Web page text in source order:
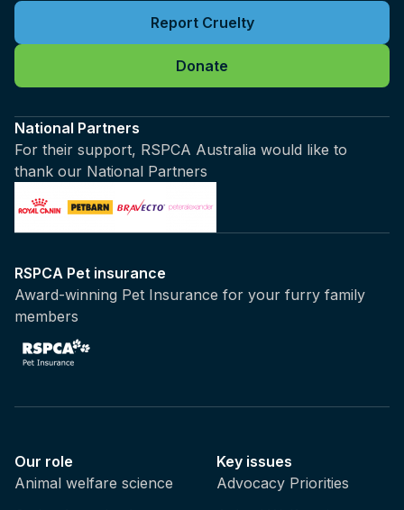
Report Cruelty
Donate
National Partners
For their support, RSPCA Australia would like to
thank our National Partners
RSPCA Pet insurance
Award-winning Pet Insurance for your furry family
members
Our role
Animal welfare science
Key issues
Advocacy Priorities